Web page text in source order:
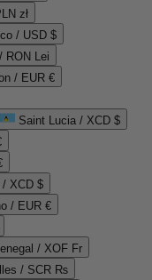
zł
/ USD $
RON Lei
/ EUR €
Saint Lucia / XCD $
/ XCD $
/ EUR €
/ XOF Fr
/ SCR ₨